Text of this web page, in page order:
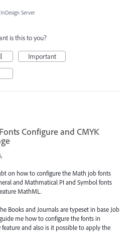
InDesign Server
is this to you?
Important
Configure and CMYK
on how to configure the Math job fonts
and Mathmatical PI and Symbol fonts
MathML.
Books and Journals are typeset in base Job
me how to configure the fonts in
and also is it possible to apply the